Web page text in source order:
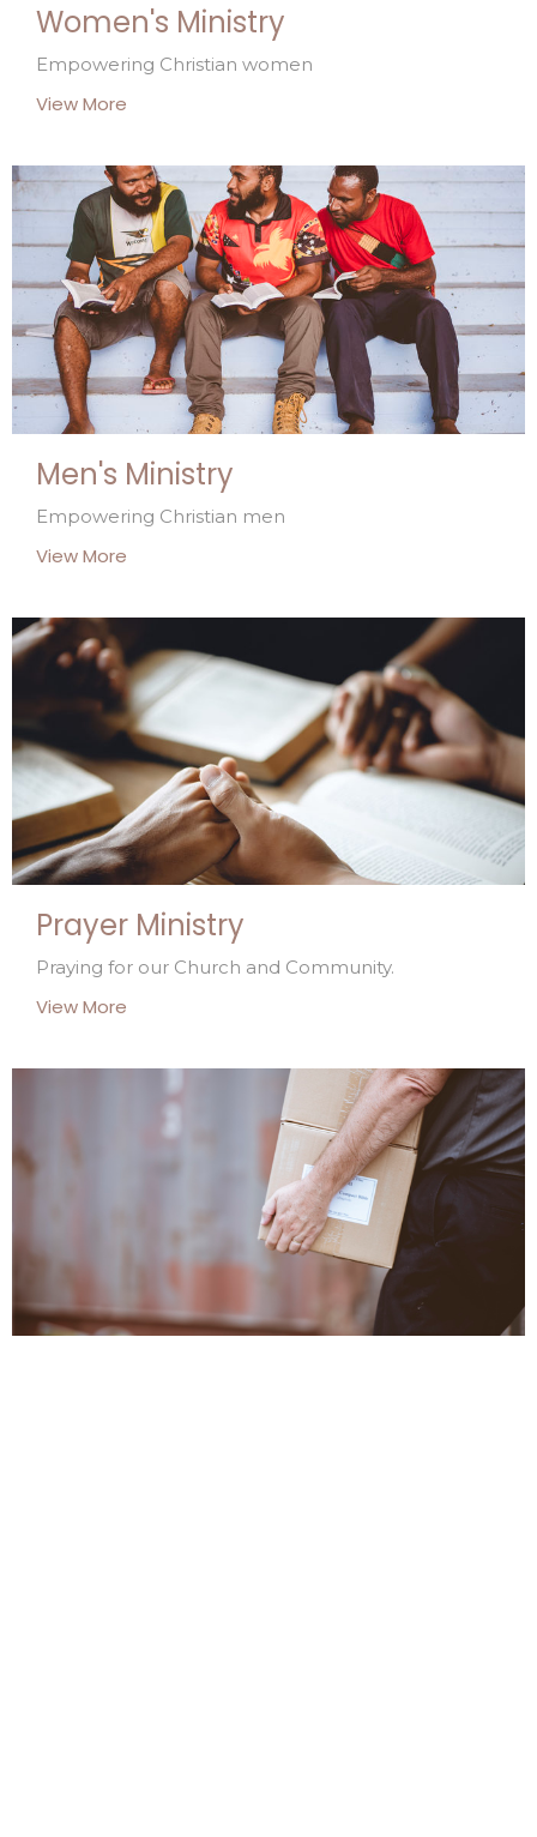
Women's Ministry
Empowering Christian women
View More
Men's Ministry
Empowering Christian men
View More
Prayer Ministry
Praying for our Church and Community.
View More